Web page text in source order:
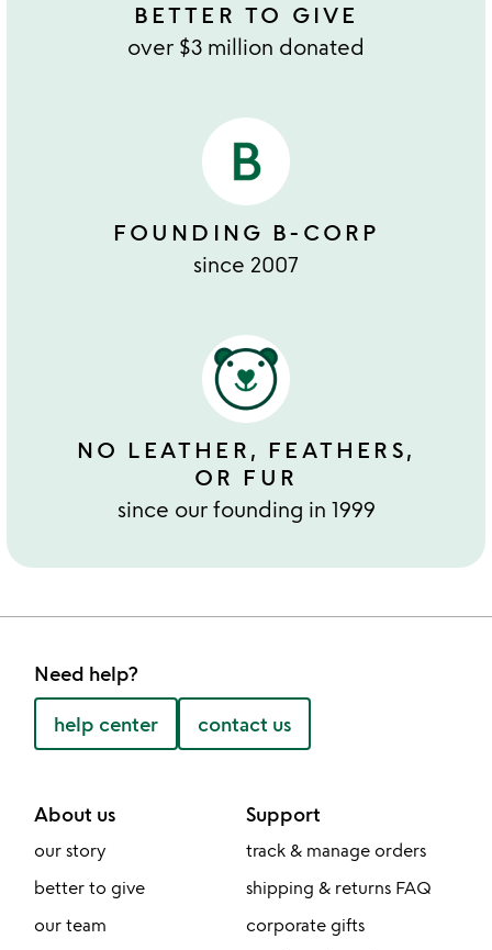
BETTER TO GIVE
over $3 million donated
FOUNDING B-CORP
since 2007
NO LEATHER, FEATHERS,
OR FUR
since our founding in 1999
Need help?
help center contact us
About us
our story
better to give
our team
Support
track & manage orders
shipping & returns FAQ
corporate gifts